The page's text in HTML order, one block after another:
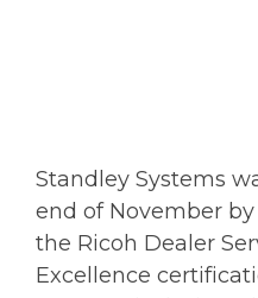
Standley Systems
end of November
the Ricoh Dealer
Excellence